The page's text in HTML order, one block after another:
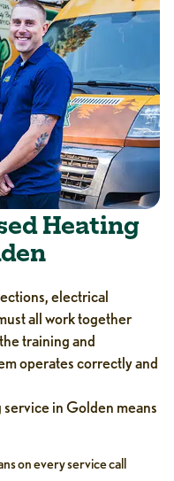
Heating
electrical
all work together
training and
operates correctly and
in Golden means
on every service call